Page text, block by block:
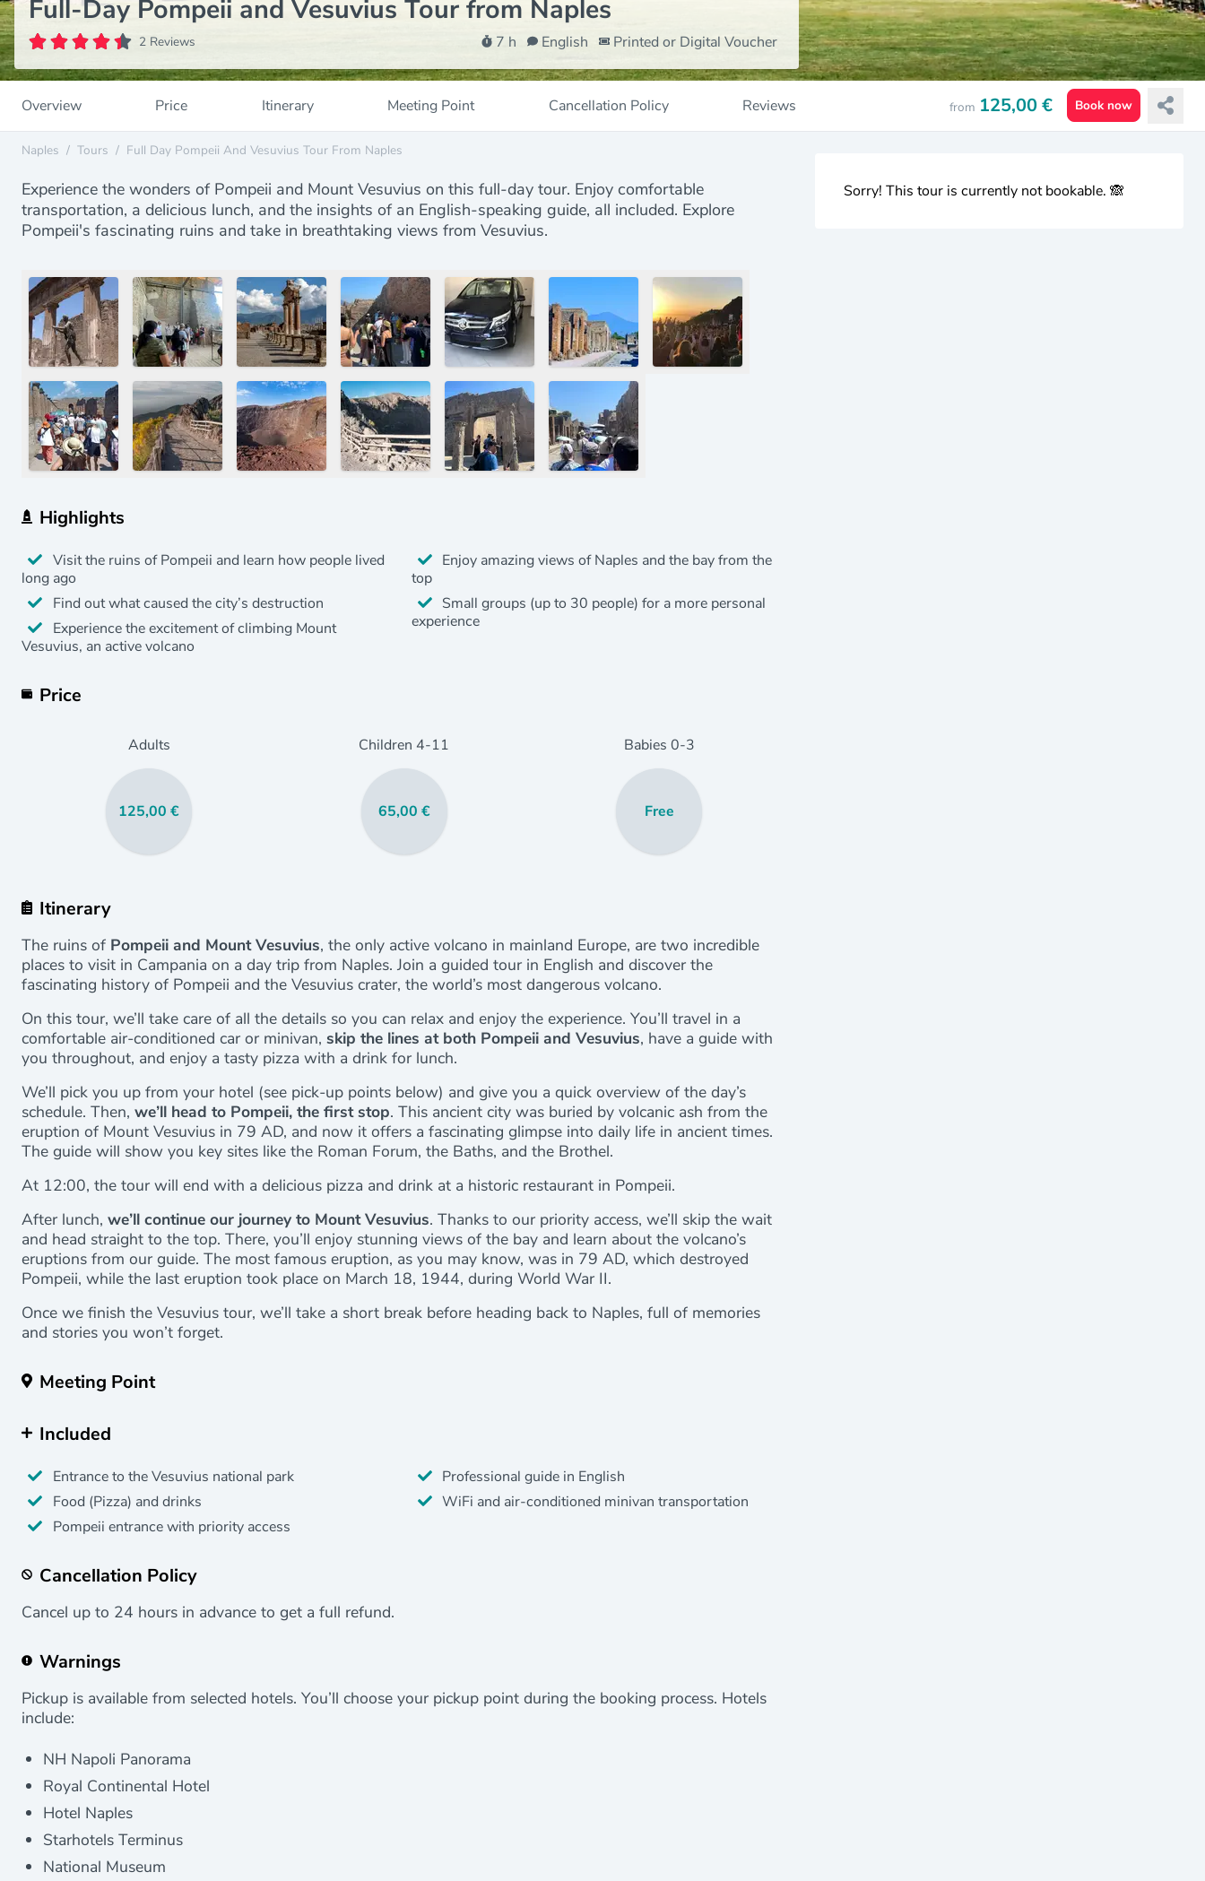
Full-Day Pompeii and Vesuvius Tour from Naples
2 Reviews 7 h English Printed or Digital Voucher
Overview Price Itinerary Meeting Point Cancellation Policy Reviews from 125,00 € Book now
Naples / Tours / Full Day Pompeii And Vesuvius Tour From Naples
Experience the wonders of Pompeii and Mount Vesuvius on this full-day tour. Enjoy comfortable
transportation, a delicious lunch, and the insights of an English-speaking guide, all included. Explore
Pompeii's fascinating ruins and take in breathtaking views from Vesuvius.
Highlights
Visit the ruins of Pompeii and learn how people lived
long ago
Find out what caused the city’s destruction
Experience the excitement of climbing Mount
Vesuvius, an active volcano
Enjoy amazing views of Naples and the bay from the
top
Small groups (up to 30 people) for a more personal
experience
Price
Adults
125,00 €
Children 4-11
65,00 €
Babies 0-3
Free
Itinerary
The ruins of Pompeii and Mount Vesuvius, the only active volcano in mainland Europe, are two incredible
places to visit in Campania on a day trip from Naples. Join a guided tour in English and discover the
fascinating history of Pompeii and the Vesuvius crater, the world’s most dangerous volcano.
On this tour, we’ll take care of all the details so you can relax and enjoy the experience. You’ll travel in a
comfortable air-conditioned car or minivan, skip the lines at both Pompeii and Vesuvius, have a guide with
you throughout, and enjoy a tasty pizza with a drink for lunch.
We’ll pick you up from your hotel (see pick-up points below) and give you a quick overview of the day’s
schedule. Then, we’ll head to Pompeii, the first stop. This ancient city was buried by volcanic ash from the
eruption of Mount Vesuvius in 79 AD, and now it offers a fascinating glimpse into daily life in ancient times.
The guide will show you key sites like the Roman Forum, the Baths, and the Brothel.
At 12:00, the tour will end with a delicious pizza and drink at a historic restaurant in Pompeii.
After lunch, we’ll continue our journey to Mount Vesuvius. Thanks to our priority access, we’ll skip the wait
and head straight to the top. There, you’ll enjoy stunning views of the bay and learn about the volcano’s
eruptions from our guide. The most famous eruption, as you may know, was in 79 AD, which destroyed
Pompeii, while the last eruption took place on March 18, 1944, during World War II.
Once we finish the Vesuvius tour, we’ll take a short break before heading back to Naples, full of memories
and stories you won’t forget.
Meeting Point
Included
Entrance to the Vesuvius national park
Food (Pizza) and drinks
Pompeii entrance with priority access
Professional guide in English
WiFi and air-conditioned minivan transportation
Cancellation Policy
Cancel up to 24 hours in advance to get a full refund.
Warnings
Pickup is available from selected hotels. You’ll choose your pickup point during the booking process. Hotels
include:
NH Napoli Panorama
Royal Continental Hotel
Hotel Naples
Starhotels Terminus
National Museum
Sorry! This tour is currently not bookable. 🙈